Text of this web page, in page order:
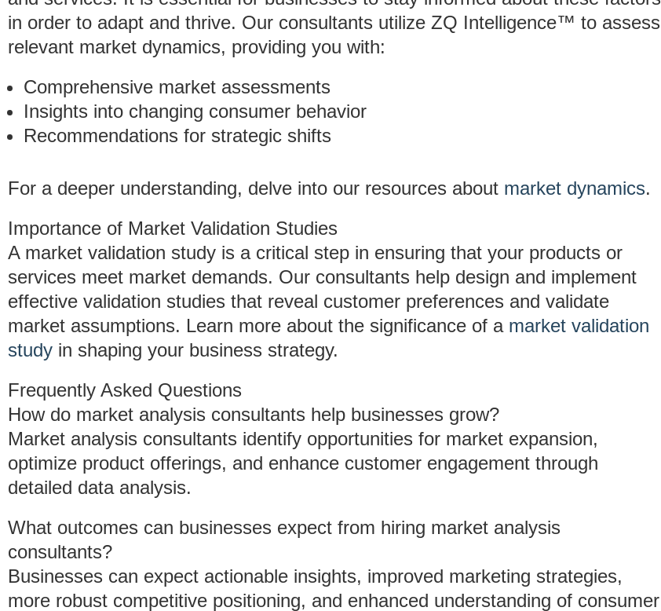
in order to adapt and thrive. Our consultants utilize ZQ Intelligence™ to assess
relevant market dynamics, providing you with:
Comprehensive market assessments
Insights into changing consumer behavior
Recommendations for strategic shifts
For a deeper understanding, delve into our resources about market dynamics.
Importance of Market Validation Studies
A market validation study is a critical step in ensuring that your products or
services meet market demands. Our consultants help design and implement
effective validation studies that reveal customer preferences and validate
market assumptions. Learn more about the significance of a market validation
study in shaping your business strategy.
Frequently Asked Questions
How do market analysis consultants help businesses grow?
Market analysis consultants identify opportunities for market expansion,
optimize product offerings, and enhance customer engagement through
detailed data analysis.
What outcomes can businesses expect from hiring market analysis
consultants?
Businesses can expect actionable insights, improved marketing strategies,
more robust competitive positioning, and enhanced understanding of consumer